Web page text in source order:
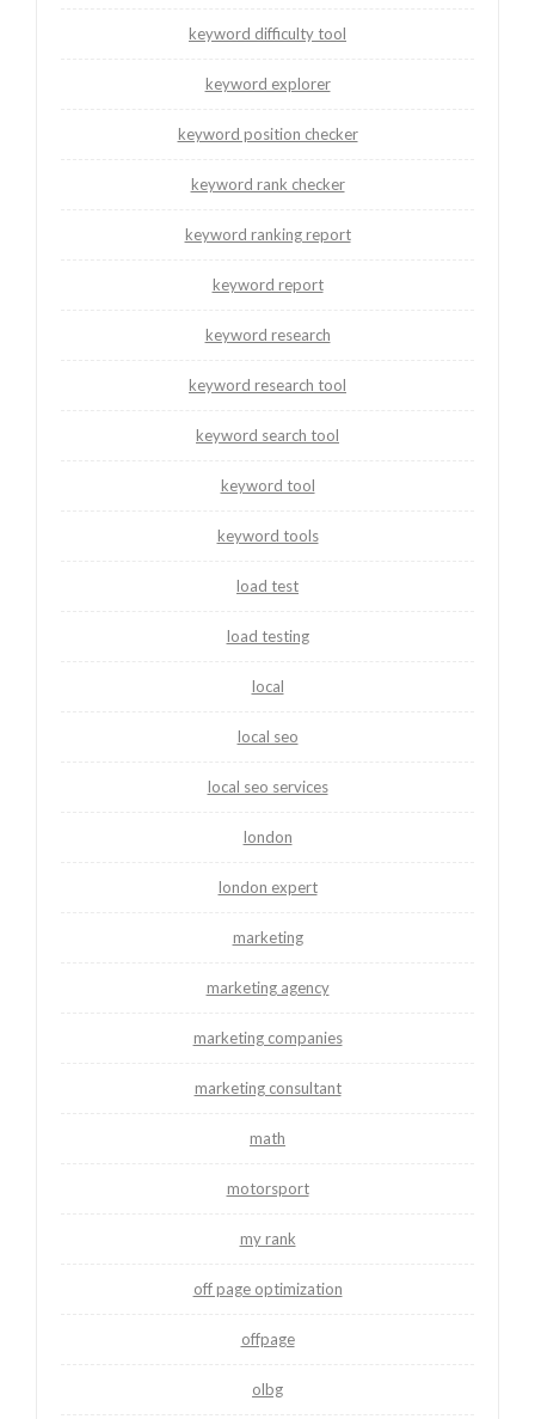
keyword difficulty tool
keyword explorer
keyword position checker
keyword rank checker
keyword ranking report
keyword report
keyword research
keyword research tool
keyword search tool
keyword tool
keyword tools
load test
load testing
local
local seo
local seo services
london
london expert
marketing
marketing agency
marketing companies
marketing consultant
math
motorsport
my rank
off page optimization
offpage
olbg